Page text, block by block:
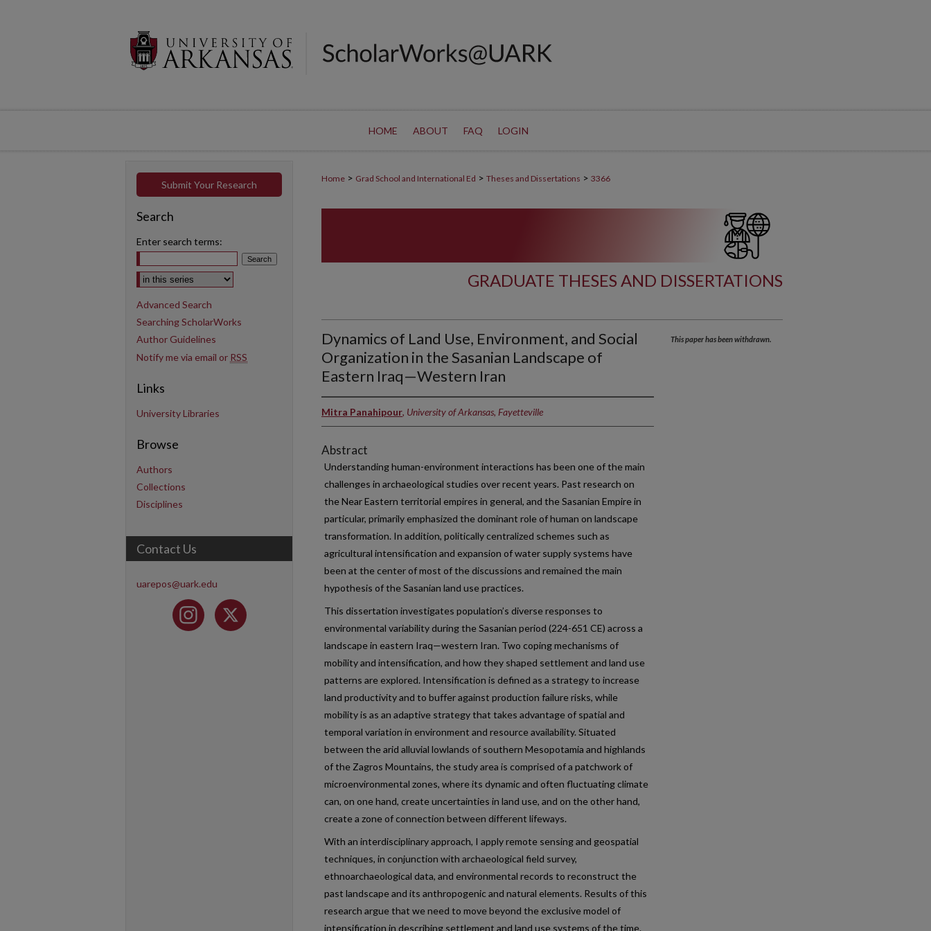
HOME ABOUT FAQ LOGIN
Home > Grad School and International Ed > Theses and Dissertations > 3366
GRADUATE THESES AND DISSERTATIONS
Dynamics of Land Use, Environment, and Social
Organization in the Sasanian Landscape of
Eastern Iraq—Western Iran
Mitra Panahipour, University of Arkansas, Fayetteville
Abstract
Understanding human-environment interactions has been one of the main
challenges in archaeological studies over recent years. Past research on
the Near Eastern territorial empires in general, and the Sasanian Empire in
particular, primarily emphasized the dominant role of human on landscape
transformation. In addition, politically centralized schemes such as
agricultural intensification and expansion of water supply systems have
been at the center of most of the discussions and remained the main
hypothesis of the Sasanian land use practices.
This dissertation investigates population’s diverse responses to
environmental variability during the Sasanian period (224-651 CE) across a
landscape in eastern Iraq—western Iran. Two coping mechanisms of
mobility and intensification, and how they shaped settlement and land use
patterns are explored. Intensification is defined as a strategy to increase
land productivity and to buffer against production failure risks, while
mobility is as an adaptive strategy that takes advantage of spatial and
temporal variation in environment and resource availability. Situated
between the arid alluvial lowlands of southern Mesopotamia and highlands
of the Zagros Mountains, the study area is comprised of a patchwork of
microenvironmental zones, where its dynamic and often fluctuating climate
can, on one hand, create uncertainties in land use, and on the other hand,
create a zone of connection between different lifeways.
With an interdisciplinary approach, I apply remote sensing and geospatial
techniques, in conjunction with archaeological field survey,
ethnoarchaeological data, and environmental records to reconstruct the
past landscape and its anthropogenic and natural elements. Results of this
research argue that we need to move beyond the exclusive model of
intensification in describing settlement and land use systems of the time.
This paper has been withdrawn.
Submit Your Research
Search
Enter search terms:
Select context to search:
Advanced Search
Searching ScholarWorks
Author Guidelines
Notify me via email or RSS
Links
University Libraries
Browse
Authors
Collections
Disciplines
Contact Us
uarepos@uark.edu